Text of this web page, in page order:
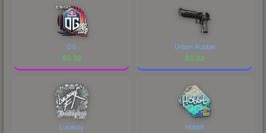
OG
$0.32
Urban Rubble
$0.32
Lucaozy Hobbit